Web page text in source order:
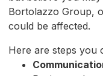
Bortolazzo Group,
could be affected.
Here are steps you